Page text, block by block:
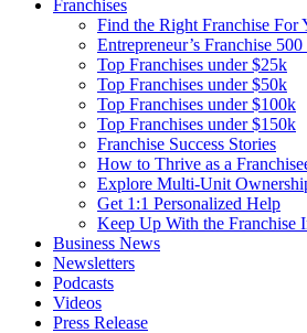
Franchises
Find the Right Franchise For
Entrepreneur’s Franchise
Top Franchises under $25k
Top Franchises under $50k
Top Franchises under $100k
Top Franchises under $150k
Franchise Success Stories
How to Thrive as a
Explore Multi-Unit
Get 1:1 Personalized Help
Keep Up With the Franchise
Business News
Newsletters
Podcasts
Videos
Press Release